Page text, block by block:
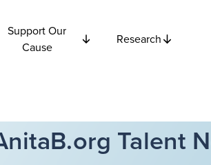
Support Our
Cause
Research
Talent